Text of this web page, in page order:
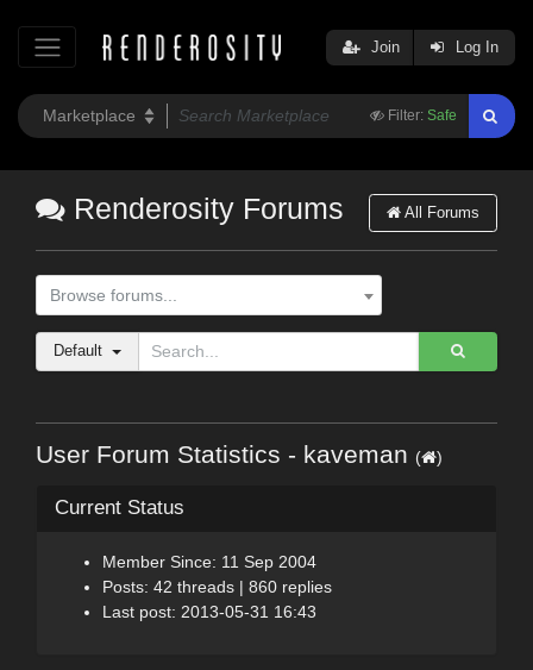
Filter: Safe
Join Log In
Renderosity Forums All Forums
Browse forums...
Default
User Forum Statistics - kaveman ( )
Current Status
Member Since: 11 Sep 2004
Posts: 42 threads | 860 replies
Last post: 2013-05-31 16:43